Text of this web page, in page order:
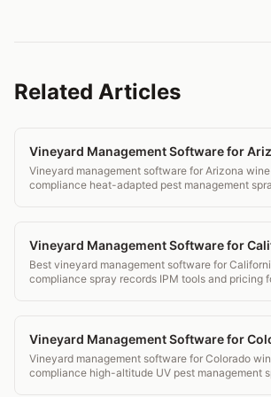
Related Articles
Vineyard Management Software for
Vineyard management software for Arizona
compliance heat-adapted pest management
Vineyard Management Software for
Best vineyard management software for
compliance spray records IPM tools and pricing
Vineyard Management Software for
Vineyard management software for Colorado
compliance high-altitude UV pest management